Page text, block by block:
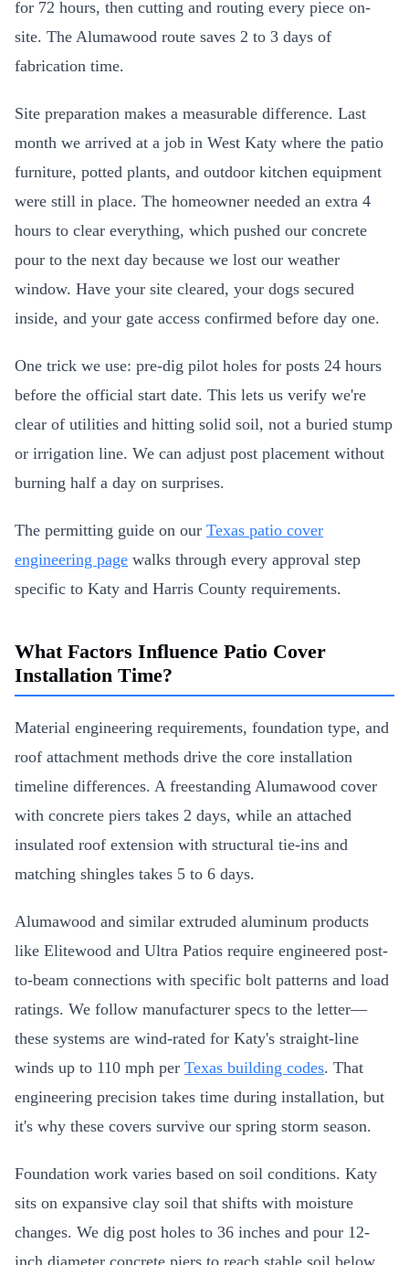
for 72 hours, then cutting and routing every piece on-
site. The Alumawood route saves 2 to 3 days of
fabrication time.
Site preparation makes a measurable difference. Last
month we arrived at a job in West Katy where the patio
furniture, potted plants, and outdoor kitchen equipment
were still in place. The homeowner needed an extra 4
hours to clear everything, which pushed our concrete
pour to the next day because we lost our weather
window. Have your site cleared, your dogs secured
inside, and your gate access confirmed before day one.
One trick we use: pre-dig pilot holes for posts 24 hours
before the official start date. This lets us verify we're
clear of utilities and hitting solid soil, not a buried stump
or irrigation line. We can adjust post placement without
burning half a day on surprises.
The permitting guide on our Texas patio cover
engineering page walks through every approval step
specific to Katy and Harris County requirements.
What Factors Influence Patio Cover
Installation Time?
Material engineering requirements, foundation type, and
roof attachment methods drive the core installation
timeline differences. A freestanding Alumawood cover
with concrete piers takes 2 days, while an attached
insulated roof extension with structural tie-ins and
matching shingles takes 5 to 6 days.
Alumawood and similar extruded aluminum products
like Elitewood and Ultra Patios require engineered post-
to-beam connections with specific bolt patterns and load
ratings. We follow manufacturer specs to the letter—
these systems are wind-rated for Katy's straight-line
winds up to 110 mph per Texas building codes. That
engineering precision takes time during installation, but
it's why these covers survive our spring storm season.
Foundation work varies based on soil conditions. Katy
sits on expansive clay soil that shifts with moisture
changes. We dig post holes to 36 inches and pour 12-